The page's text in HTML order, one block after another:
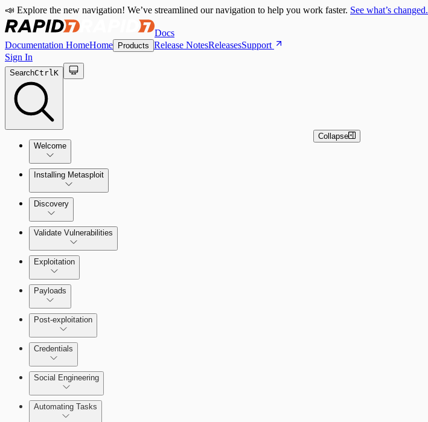
📣 Explore the new navigation! We’ve streamlined our navigation to help you work faster. See what’s changed.
Docs
Documentation HomeHome Products Release NotesReleasesSupport
Sign In
SearchCtrlK
Welcome
Metasploit Basics
Getting Support
Installing Metasploit
Installing Metasploit Pro
Setting Up a Vulnerable Target
Discovery
Importing Data
Validate Vulnerabilities
Exploitation
Payloads
Post-exploitation
Credentials
Bruteforce Attacks
Social Engineering
Automating Tasks
Collapse